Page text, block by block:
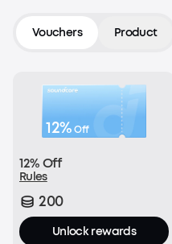
200 soundcoreCredits
With every order:
£1 = 1 soundcoreCredit
Join Now
Vouchers Product
12%Off
12% Off
Rules
200
Unlock rewards